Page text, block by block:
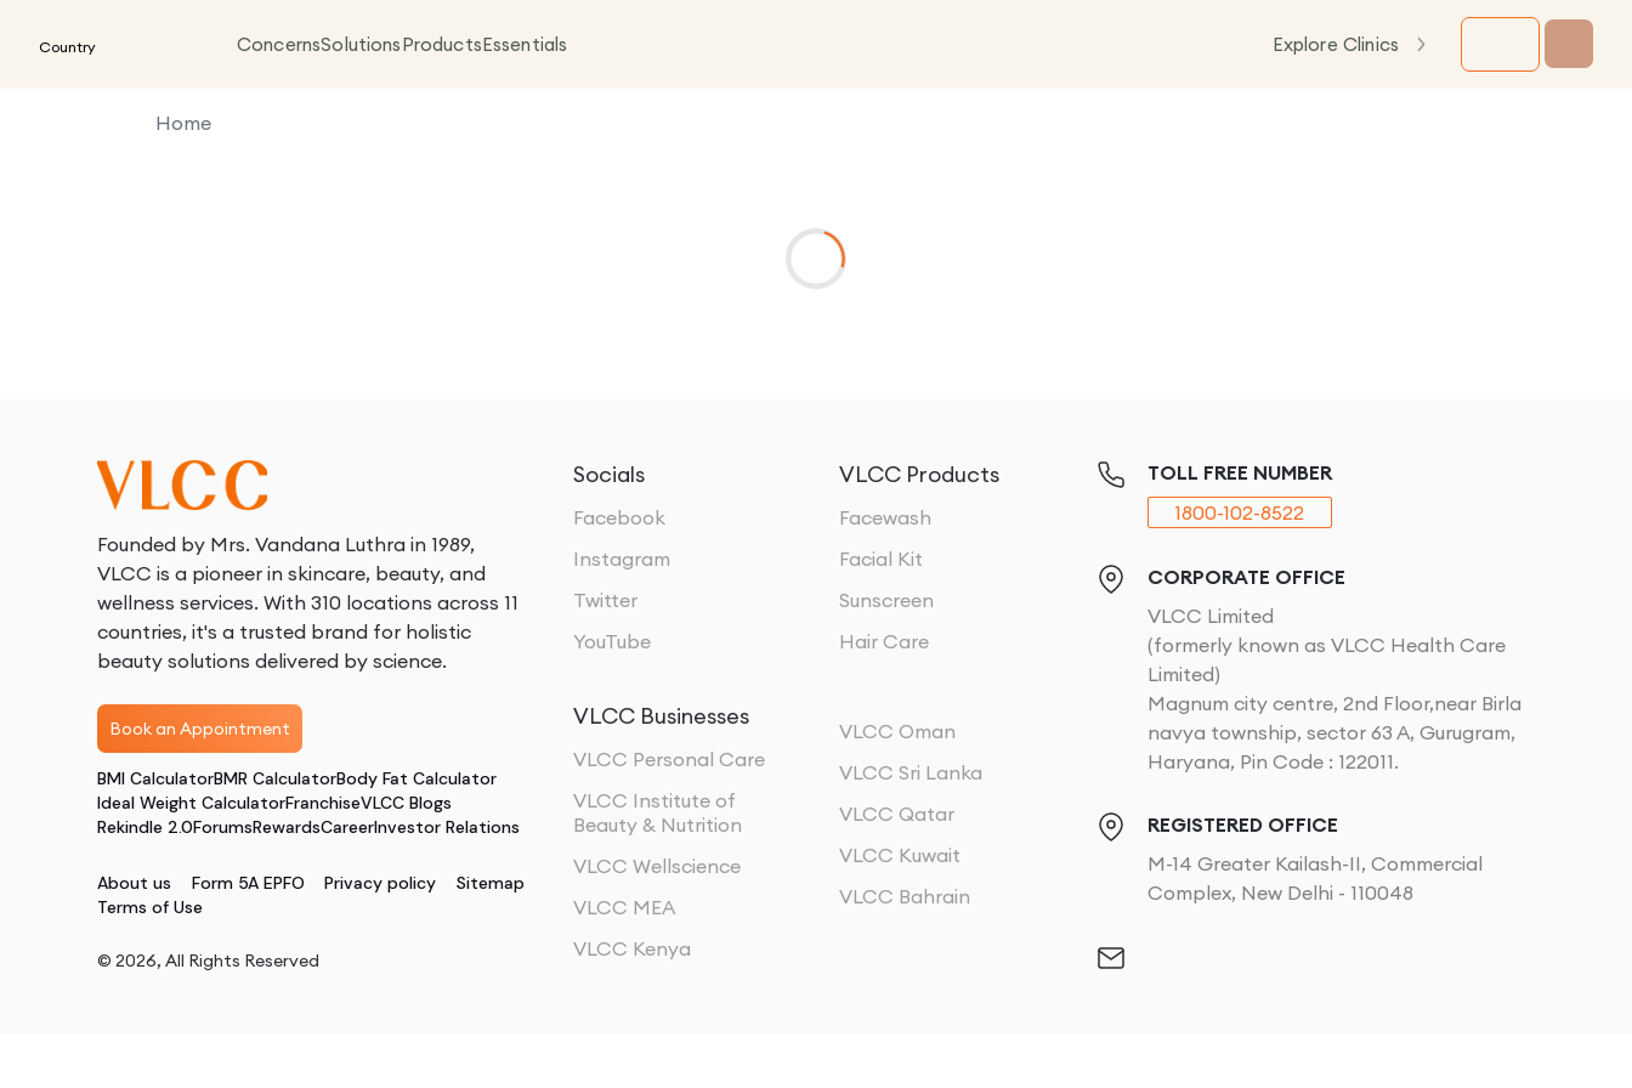
Country ConcernsSolutionsProductsEssentials Explore Clinics
Home
Founded by Mrs. Vandana Luthra in 1989,
VLCC is a pioneer in skincare, beauty, and
wellness services. With 310 locations across 11
countries, it's a trusted brand for holistic
beauty solutions delivered by science.
Book an Appointment
BMI CalculatorBMR CalculatorBody Fat Calculator
Ideal Weight CalculatorFranchiseVLCC Blogs
Rekindle 2.0ForumsRewardsCareerInvestor Relations
About us Form 5A EPFO Privacy policy
Sitemap
Terms of Use
© 2026, All Rights Reserved
Socials
Facebook
Instagram
Twitter
YouTube
VLCC Products
Facewash
Facial Kit
Sunscreen
Hair Care
VLCC Businesses
VLCC Personal Care
VLCC Institute of
Beauty & Nutrition
VLCC Wellscience
VLCC MEA
VLCC Kenya
VLCC Oman
VLCC Sri Lanka
VLCC Qatar
VLCC Kuwait
VLCC Bahrain
TOLL FREE NUMBER
1800-102-8522
CORPORATE OFFICE
VLCC Limited
(formerly known as VLCC Health Care
Limited)
Magnum city centre, 2nd Floor,near Birla
navya township, sector 63 A, Gurugram,
Haryana, Pin Code : 122011.
REGISTERED OFFICE
M-14 Greater Kailash-II, Commercial
Complex, New Delhi - 110048